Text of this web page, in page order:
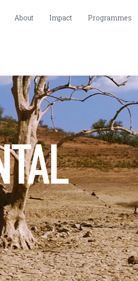
About Impact Programmes